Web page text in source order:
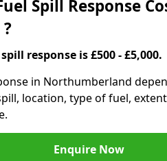
Spill Response
response is £500 - £5,000.
in Northumberland
location, type of fuel,
Enquire Now